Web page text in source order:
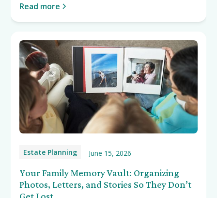
Read more
Estate Planning June 15, 2026
Your Family Memory Vault: Organizing
Photos, Letters, and Stories So They Don’t